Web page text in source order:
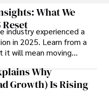
and entertain while
the topics that interest
watch films, read
What We
industry experienced a
in 2025. Learn from a
it will mean moving
who invest.
Why
Growth) Is Rising